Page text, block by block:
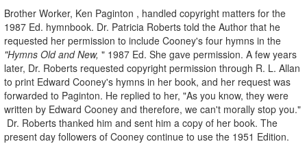
Brother Worker, Ken Paginton , handled copyright matters for the
1987 Ed. hymnbook. Dr. Patricia Roberts told the Author that he
requested her permission to include Cooney's four hymns in the
"Hymns Old and New, " 1987 Ed. She gave permission. A few years
later, Dr. Roberts requested copyright permission through R. L. Allan
to print Edward Cooney's hymns in her book, and her request was
forwarded to Paginton. He replied to her, "As you know, they were
written by Edward Cooney and therefore, we can't morally stop you."
Dr. Roberts thanked him and sent him a copy of her book. The
present day followers of Cooney continue to use the 1951 Edition.